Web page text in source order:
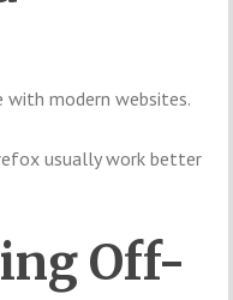
modern websites.
usually work better
Off-